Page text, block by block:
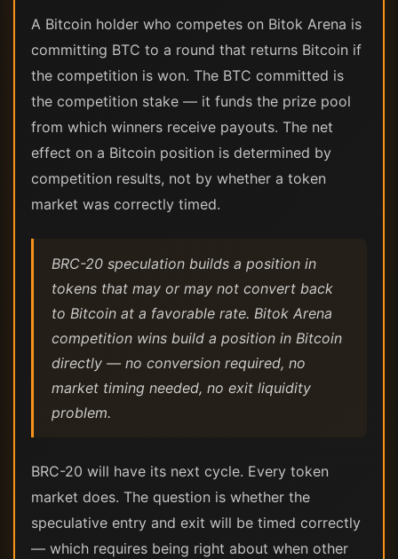
A Bitcoin holder who competes on Bitok Arena is
committing BTC to a round that returns Bitcoin if
the competition is won. The BTC committed is
the competition stake — it funds the prize pool
from which winners receive payouts. The net
effect on a Bitcoin position is determined by
competition results, not by whether a token
market was correctly timed.
BRC-20 speculation builds a position in
tokens that may or may not convert back
to Bitcoin at a favorable rate. Bitok Arena
competition wins build a position in Bitcoin
directly — no conversion required, no
market timing needed, no exit liquidity
problem.
BRC-20 will have its next cycle. Every token
market does. The question is whether the
speculative entry and exit will be timed correctly
— which requires being right about when other